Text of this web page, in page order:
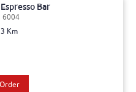
Bar
6004
Km